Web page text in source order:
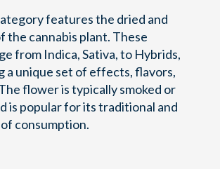
features the dried and
the cannabis plant. These
from Indica, Sativa, to Hybrids,
a unique set of effects, flavors,
flower is typically smoked or
is popular for its traditional and
consumption.